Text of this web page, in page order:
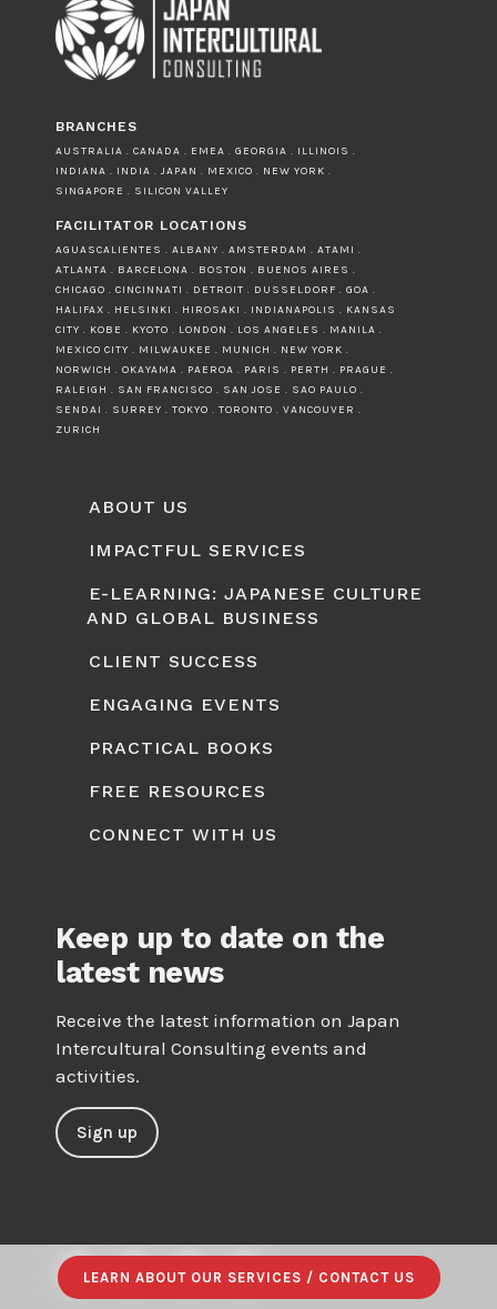
BRANCHES
AUSTRALIA . CANADA . EMEA . GEORGIA . ILLINOIS .
INDIANA . INDIA . JAPAN . MEXICO . NEW YORK .
SINGAPORE . SILICON VALLEY
FACILITATOR LOCATIONS
AGUASCALIENTES . ALBANY . AMSTERDAM . ATAMI .
ATLANTA . BARCELONA . BOSTON . BUENOS AIRES .
CHICAGO . CINCINNATI . DETROIT . DUSSELDORF . GOA .
HALIFAX . HELSINKI . HIROSAKI . INDIANAPOLIS . KANSAS
CITY . KOBE . KYOTO . LONDON . LOS ANGELES . MANILA .
MEXICO CITY . MILWAUKEE . MUNICH . NEW YORK .
NORWICH . OKAYAMA . PAEROA . PARIS . PERTH . PRAGUE .
RALEIGH . SAN FRANCISCO . SAN JOSE . SAO PAULO .
SENDAI . SURREY . TOKYO . TORONTO . VANCOUVER .
ZURICH
ABOUT US
IMPACTFUL SERVICES
E-LEARNING: JAPANESE CULTURE
AND GLOBAL BUSINESS
CLIENT SUCCESS
ENGAGING EVENTS
PRACTICAL BOOKS
FREE RESOURCES
CONNECT WITH US
Keep up to date on the
latest news
Receive the latest information on Japan
Intercultural Consulting events and
activities.
Sign up
LEARN ABOUT OUR SERVICES / CONTACT US